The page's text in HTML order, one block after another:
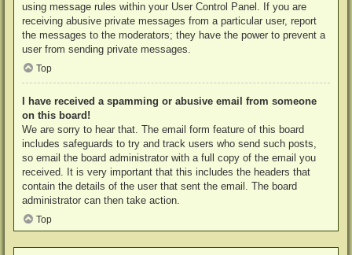
using message rules within your User Control Panel. If you are
receiving abusive private messages from a particular user, report
the messages to the moderators; they have the power to prevent a
user from sending private messages.
Top
I have received a spamming or abusive email from someone
on this board!
We are sorry to hear that. The email form feature of this board
includes safeguards to try and track users who send such posts,
so email the board administrator with a full copy of the email you
received. It is very important that this includes the headers that
contain the details of the user that sent the email. The board
administrator can then take action.
Top